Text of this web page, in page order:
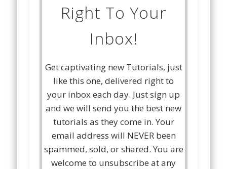
Right To Your
Inbox!
Get captivating new Tutorials, just
like this one, delivered right to
your inbox each day. Just sign up
and we will send you the best new
tutorials as they come in. Your
email address will NEVER been
spammed, sold, or shared. You are
welcome to unsubscribe at any